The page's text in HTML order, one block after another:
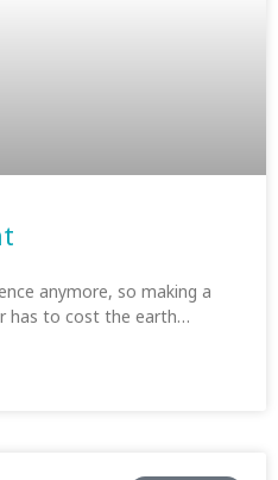
anymore, so making a
has to cost the earth…